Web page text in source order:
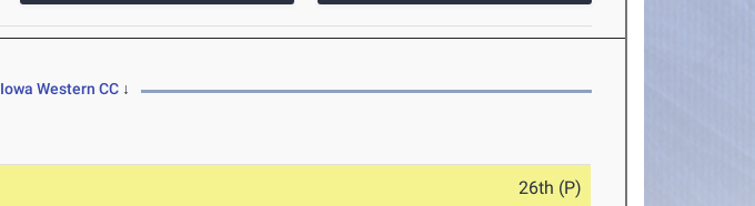
Iowa Western CC ↓
26th (P)